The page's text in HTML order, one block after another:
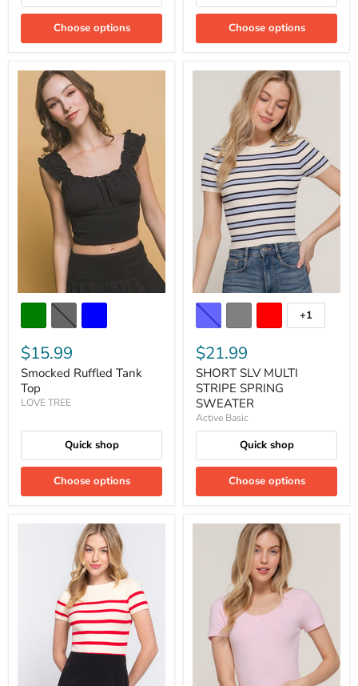
Choose options Choose options
$15.99
Smocked Ruffled Tank
Top
LOVE TREE
Quick shop
Choose options
+1
$21.99
SHORT SLV MULTI
STRIPE SPRING
SWEATER
Active Basic
Quick shop
Choose options